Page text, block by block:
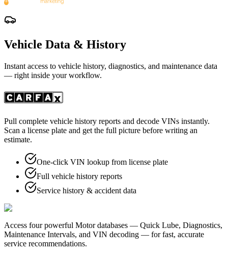
Vehicle Data & History
Instant access to vehicle history, diagnostics, and maintenance data
— right inside your workflow.
Pull complete vehicle history reports and decode VINs instantly.
Scan a license plate and get the full picture before writing an
estimate.
One-click VIN lookup from license plate
Full vehicle history reports
Service history & accident data
Access four powerful Motor databases — Quick Lube, Diagnostics,
Maintenance Intervals, and VIN decoding — for fast, accurate
service recommendations.